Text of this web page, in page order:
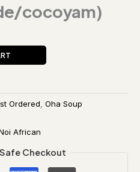
cocoyam)
Ordered Oha Soup
African
Checkout